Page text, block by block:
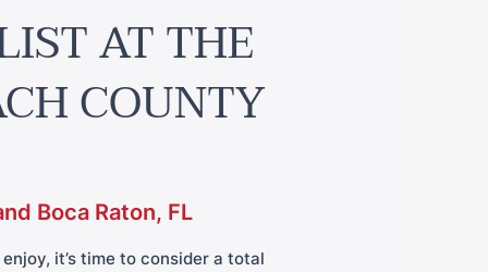
AT THE
COUNTY
Boca Raton, FL
it’s time to consider a total